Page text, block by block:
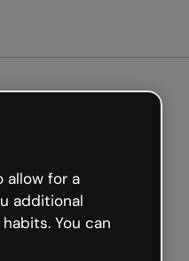
allow for a
additional
You can